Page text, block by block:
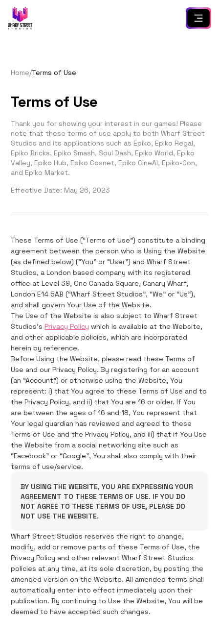
Home/Terms of Use
Terms of Use
Thank you for showing your interest in our games! Please
note that these terms of use apply to both Wharf Street
Studios and its applications such as Epiko, Epiko Regal,
Epiko Bricks, Epiko Smash, Soul Dash, Epiko World, Epiko
Valley, Epiko Hub, Epiko Cosnet, Epiko CineAI, Epiko-Con,
and Epiko Market.
Effective Date: May 26, 2023
These Terms of Use (“Terms of Use”) constitute a binding
agreement between the person who is Using the Website
(as defined below) (“You” or “User”) and Wharf Street
Studios, a London based company with its registered
office at Level 39, One Canada Square, Canary Wharf,
London E14 5AB (“Wharf Street Studios”, “We” or “Us”),
and shall govern Your Use of the Website.
The Use of the Website is also subject to Wharf Street
Studios's Privacy Policy which is available at the Website,
and other applicable policies, which are incorporated
herein by reference.
Before Using the Website, please read these Terms of
Use and our Privacy Policy. By registering for an account
(an “Account”) or otherwise using the Website, You
represent: i) that You agree to these Terms of Use and to
the Privacy Policy, and ii) that You are 16 or older. If You
are between the ages of 16 and 18, You represent that
Your legal guardian has reviewed and agreed to these
Terms of Use and the Privacy Policy, and iii) that if You Use
the Website from a social networking site such as
“Facebook” or “Google”, You shall also comply with their
terms of use/service.
BY USING THE WEBSITE, YOU ARE EXPRESSING YOUR
AGREEMENT TO THESE TERMS OF USE. IF YOU DO
NOT AGREE TO THESE TERMS OF USE, PLEASE DO
NOT USE THE WEBSITE.
Wharf Street Studios reserves the right to change,
modify, add or remove parts of these Terms of Use, the
Privacy Policy and other relevant Wharf Street Studios
policies at any time, at its sole discretion, by posting the
amended version on the Website. All amended terms shall
automatically enter into effect immediately upon their
publication. By continuing to Use the Website, You will be
deemed to have accepted such changes.